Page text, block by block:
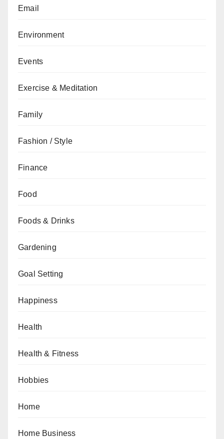
Email
Environment
Events
Exercise & Meditation
Family
Fashion / Style
Finance
Food
Foods & Drinks
Gardening
Goal Setting
Happiness
Health
Health & Fitness
Hobbies
Home
Home Business